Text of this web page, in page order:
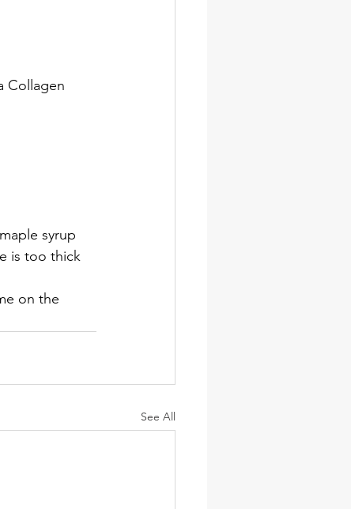
Collagen
syrup
is too thick
on the
See All